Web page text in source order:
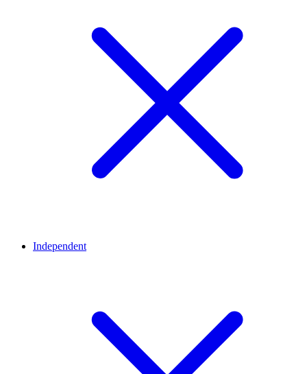
Independent